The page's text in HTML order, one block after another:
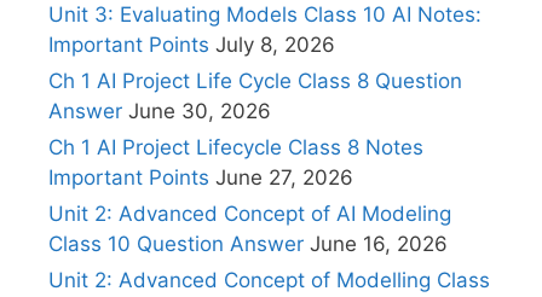
Unit 3: Evaluating Models Class 10 AI Notes:
Important Points July 8, 2026
Ch 1 AI Project Life Cycle Class 8 Question
Answer June 30, 2026
Ch 1 AI Project Lifecycle Class 8 Notes
Important Points June 27, 2026
Unit 2: Advanced Concept of AI Modeling
Class 10 Question Answer June 16, 2026
Unit 2: Advanced Concept of Modelling Class